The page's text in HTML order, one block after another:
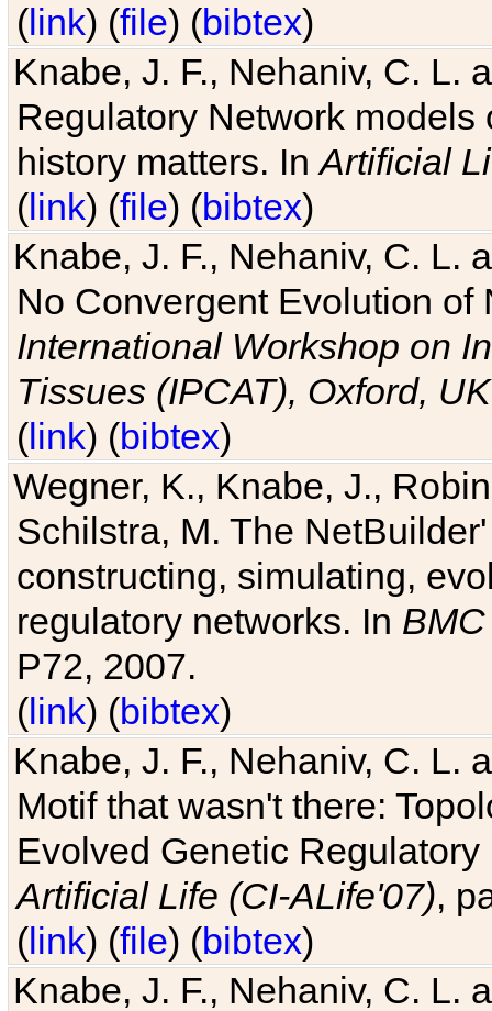
(link) (file) (bibtex)
Knabe, J. F., Nehaniv, C. L.
Regulatory Network
history matters. InArtificial
(link) (file) (bibtex)
Knabe, J. F., Nehaniv, C. L.
No Convergent Evolution of
International Workshop on
Tissues (IPCAT), Oxford, UK
(link) (bibtex)
Wegner, K., Knabe, J.,
Schilstra, M. The
constructing, simulating,
regulatory networks. In
P72, 2007.
(link) (bibtex)
Knabe, J. F., Nehaniv, C. L.
Motif that wasn't there:
Evolved Genetic
Artificial Life (CI-ALife'07),
(link) (file) (bibtex)
Knabe, J. F., Nehaniv, C. L.